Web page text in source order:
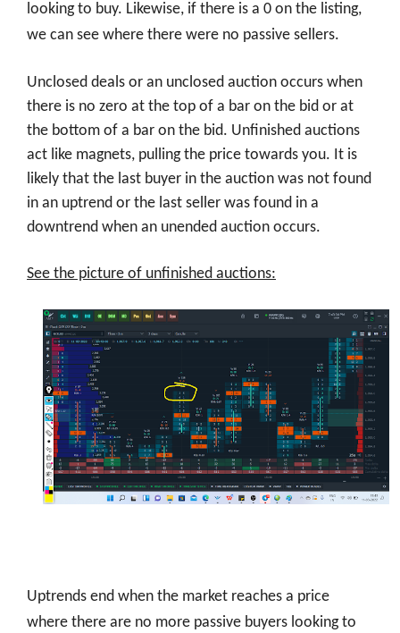
looking to buy. Likewise, if there is a 0 on the listing,
we can see where there were no passive sellers.
Unclosed deals or an unclosed auction occurs when
there is no zero at the top of a bar on the bid or at
the bottom of a bar on the bid. Unfinished auctions
act like magnets, pulling the price towards you. It is
likely that the last buyer in the auction was not found
in an uptrend or the last seller was found in a
downtrend when an unended auction occurs.
See the picture of unfinished auctions:
Uptrends end when the market reaches a price
where there are no more passive buyers looking to